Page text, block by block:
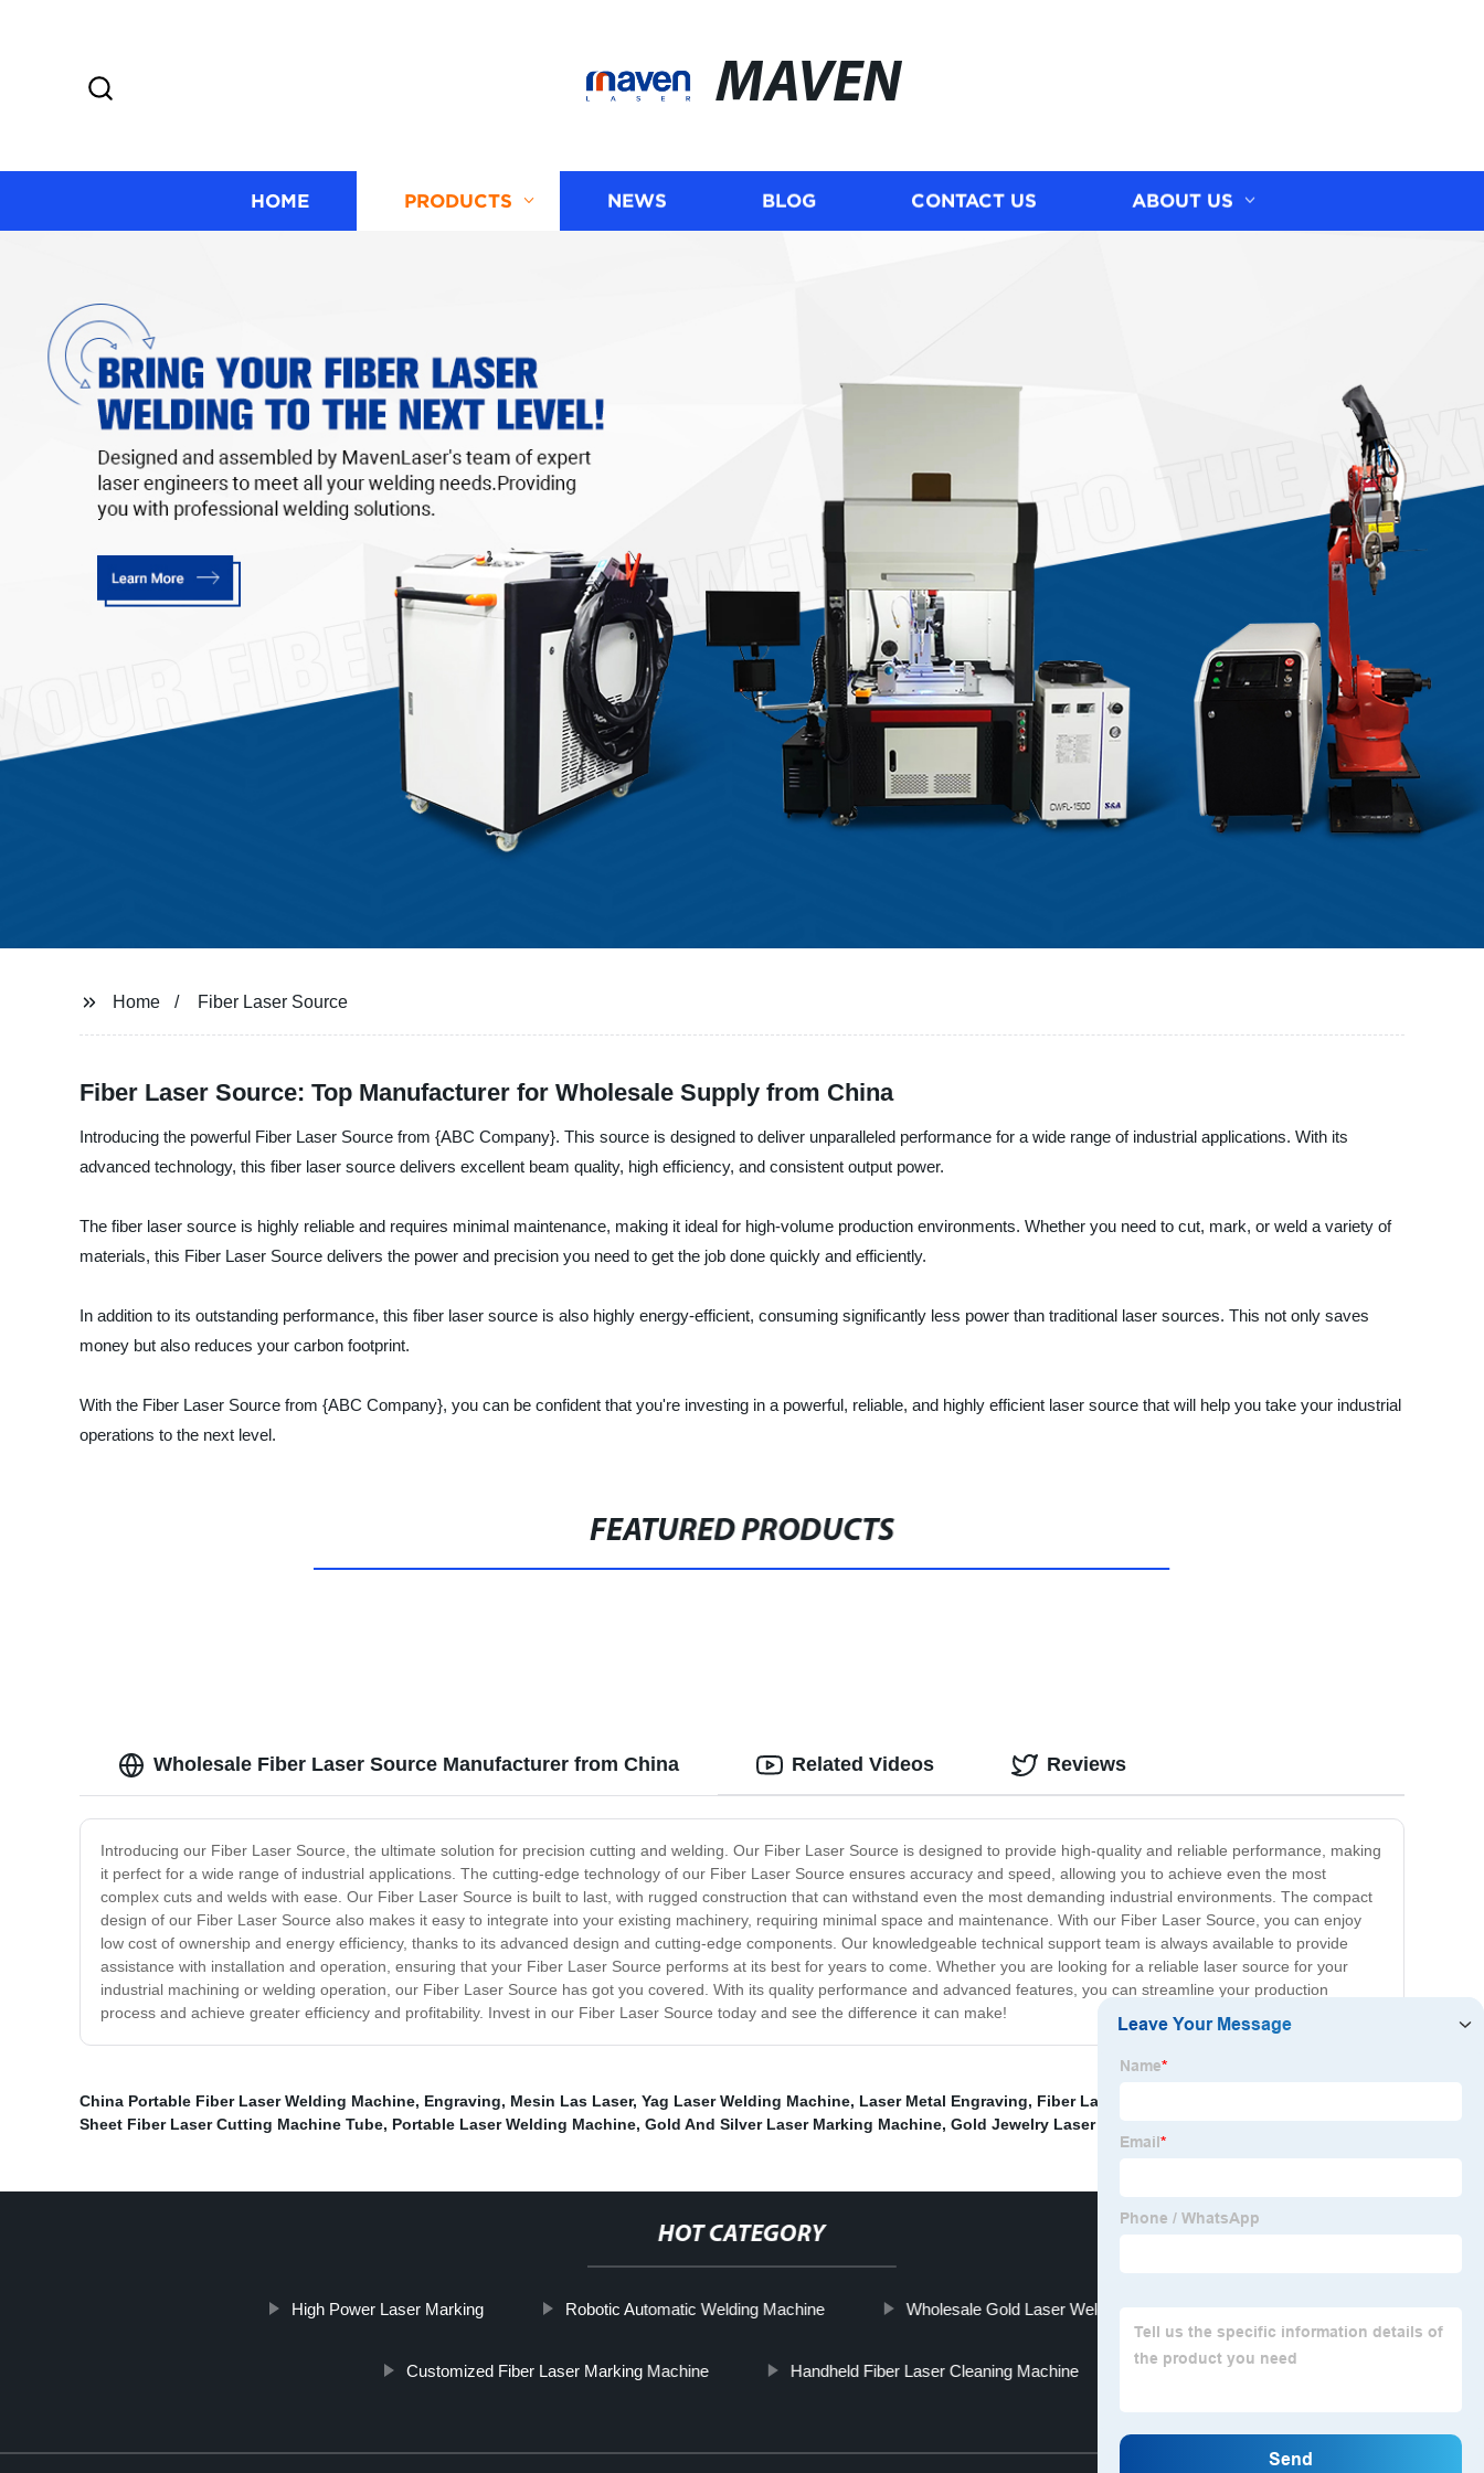
MAVEN
HOME PRODUCTS NEWS BLOG CONTACT US ABOUT US
Home Fiber Laser Source
Fiber Laser Source: Top Manufacturer for Wholesale Supply from China
Introducing the powerful Fiber Laser Source from {ABC Company}. This source is designed to deliver unparalleled performance for a wide range of industrial applications. With its
advanced technology, this fiber laser source delivers excellent beam quality, high efficiency, and consistent output power.
The fiber laser source is highly reliable and requires minimal maintenance, making it ideal for high-volume production environments. Whether you need to cut, mark, or weld a variety of
materials, this Fiber Laser Source delivers the power and precision you need to get the job done quickly and efficiently.
In addition to its outstanding performance, this fiber laser source is also highly energy-efficient, consuming significantly less power than traditional laser sources. This not only saves
money but also reduces your carbon footprint.
With the Fiber Laser Source from {ABC Company}, you can be confident that you're investing in a powerful, reliable, and highly efficient laser source that will help you take your industrial
operations to the next level.
FEATURED PRODUCTS
Wholesale Fiber Laser Source Manufacturer from China
Introducing our Fiber Laser Source, the ultimate solution for precision cutting and welding. Our Fiber Laser Source is designed to provide high-quality and reliable performance, making
it perfect for a wide range of industrial applications. The cutting-edge technology of our Fiber Laser Source ensures accuracy and speed, allowing you to achieve even the most
complex cuts and welds with ease. Our Fiber Laser Source is built to last, with rugged construction that can withstand even the most demanding industrial environments. The compact
design of our Fiber Laser Source also makes it easy to integrate into your existing machinery, requiring minimal space and maintenance. With our Fiber Laser Source, you can enjoy
low cost of ownership and energy efficiency, thanks to its advanced design and cutting-edge components. Our knowledgeable technical support team is always available to provide
assistance with installation and operation, ensuring that your Fiber Laser Source performs at its best for years to come. Whether you are looking for a reliable laser source for your
industrial machining or welding operation, our Fiber Laser Source has got you covered. With its quality performance and advanced features, you can streamline your production
process and achieve greater efficiency and profitability. Invest in our Fiber Laser Source today and see the difference it can make!
Related Videos Reviews
China Portable Fiber Laser Welding Machine, Engraving, Mesin Las Laser, Yag Laser Welding Machine, Laser Metal Engraving, Fiber Laser Marking Machine For Brass
Sheet Fiber Laser Cutting Machine Tube, Portable Laser Welding Machine, Gold And Silver Laser Marking Machine, Gold Jewelry Laser Welding Machine
HOT CATEGORY
High Power Laser Marking Robotic Automatic Welding Machine Wholesale Gold Laser Welding Machine
Customized Fiber Laser Marking Machine Handheld Fiber Laser Cleaning Machine